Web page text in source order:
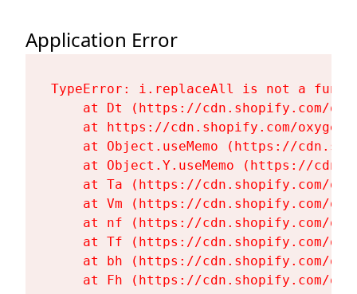
Application Error
TypeError: i.replaceAll is not a
at Dt (https://cdn.shopify.com/
at https://cdn.shopify.com/
at Object.useMemo (https://
at Object.Y.useMemo (https://
at Ta (https://cdn.shopify.com/
at Vm (https://cdn.shopify.com/
at nf (https://cdn.shopify.com/
at Tf (https://cdn.shopify.com/
at bh (https://cdn.shopify.com/
at Fh (https://cdn.shopify.com/